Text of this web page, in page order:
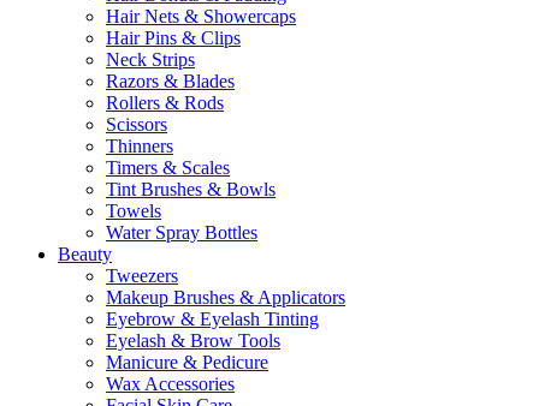
Hair Nets & Showercaps
Hair Pins & Clips
Neck Strips
Razors & Blades
Rollers & Rods
Scissors
Thinners
Timers & Scales
Tint Brushes & Bowls
Towels
Water Spray Bottles
Beauty
Tweezers
Makeup Brushes & Applicators
Eyebrow & Eyelash Tinting
Eyelash & Brow Tools
Manicure & Pedicure
Wax Accessories